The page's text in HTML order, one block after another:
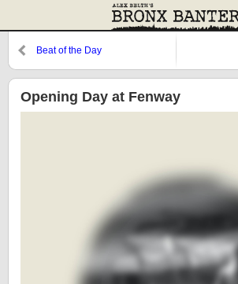
Beat of the Day
Opening Day at Fenway